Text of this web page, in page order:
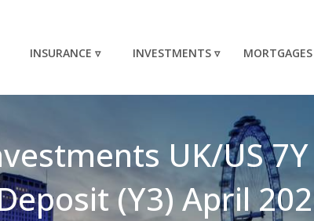
INSURANCE ▿ INVESTMENTS ▿ MORTGAGES
UK/US
Deposit (Y3) April